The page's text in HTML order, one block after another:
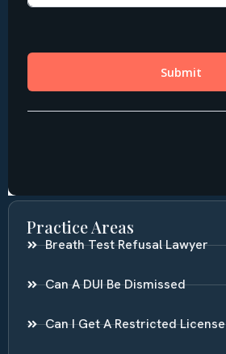
Practice Areas
Breath Test Refusal Lawyer
Can A DUI Be Dismissed
Can I Get A Restricted License